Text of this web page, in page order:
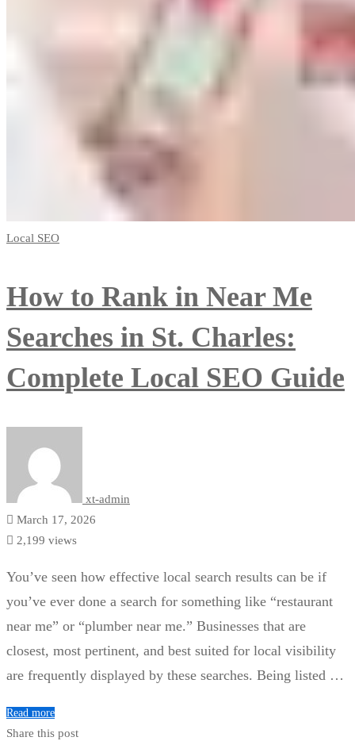
Local SEO
How to Rank in Near Me
Searches in St. Charles:
Complete Local SEO Guide
xt-admin
March 17, 2026
2,199 views
You’ve seen how effective local search results can be if
you’ve ever done a search for something like “restaurant
near me” or “plumber near me.” Businesses that are
closest, most pertinent, and best suited for local visibility
are frequently displayed by these searches. Being listed …
Read more
Share this post